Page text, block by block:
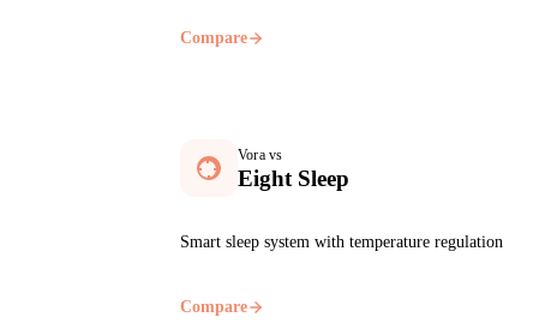
Compare
Vora vs
Eight Sleep
Smart sleep system with temperature regulation
Compare